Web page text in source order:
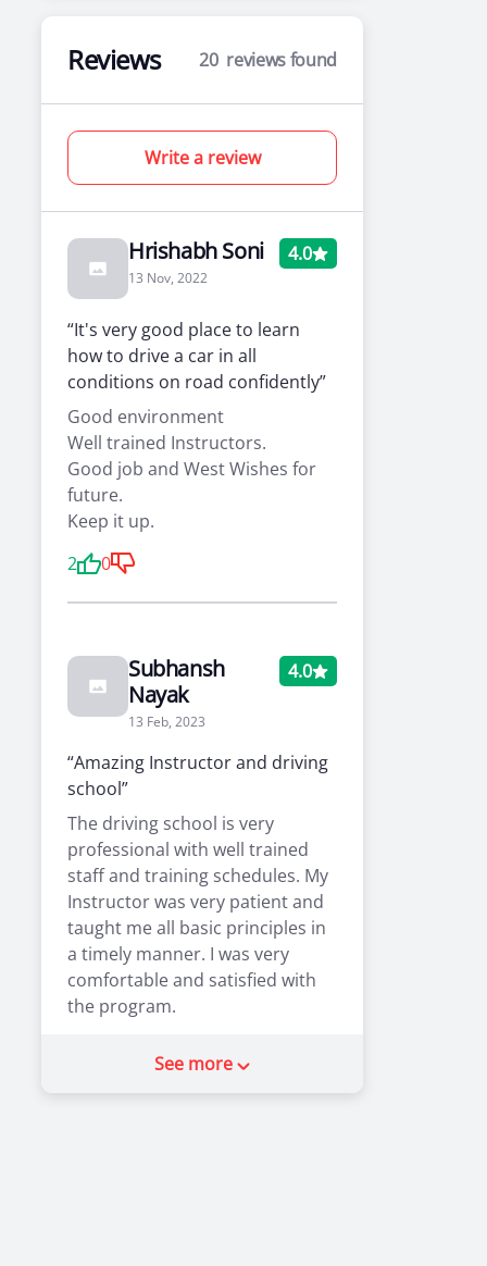
Reviews 20 reviews found
Write a review
Hrishabh Soni
13 Nov, 2022
4.0
“It's very good place to learn
how to drive a car in all
conditions on road confidently”
Good environment
Well trained Instructors.
Good job and West Wishes for
future.
Keep it up.
2
0
Subhansh
Nayak
13 Feb, 2023
4.0
“Amazing Instructor and driving
school”
The driving school is very
professional with well trained
staff and training schedules. My
Instructor was very patient and
taught me all basic principles in
a timely manner. I was very
comfortable and satisfied with
the program.
See more